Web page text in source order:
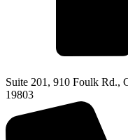
Suite 201, 910 Foulk Rd.,
19803